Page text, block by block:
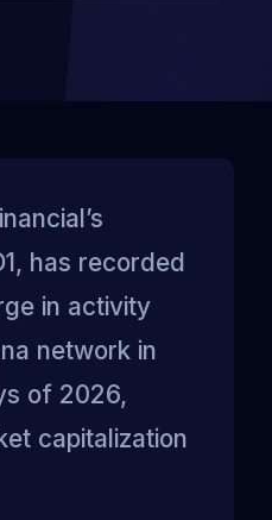
has recorded
in activity
network in
of 2026,
capitalization